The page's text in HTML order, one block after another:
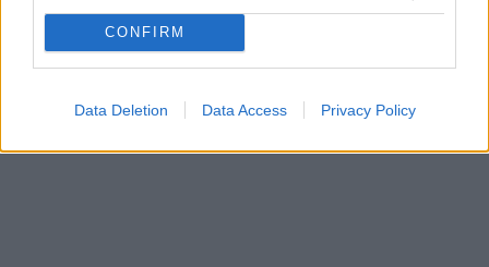
CONFIRM
Data Deletion Data Access Privacy Policy